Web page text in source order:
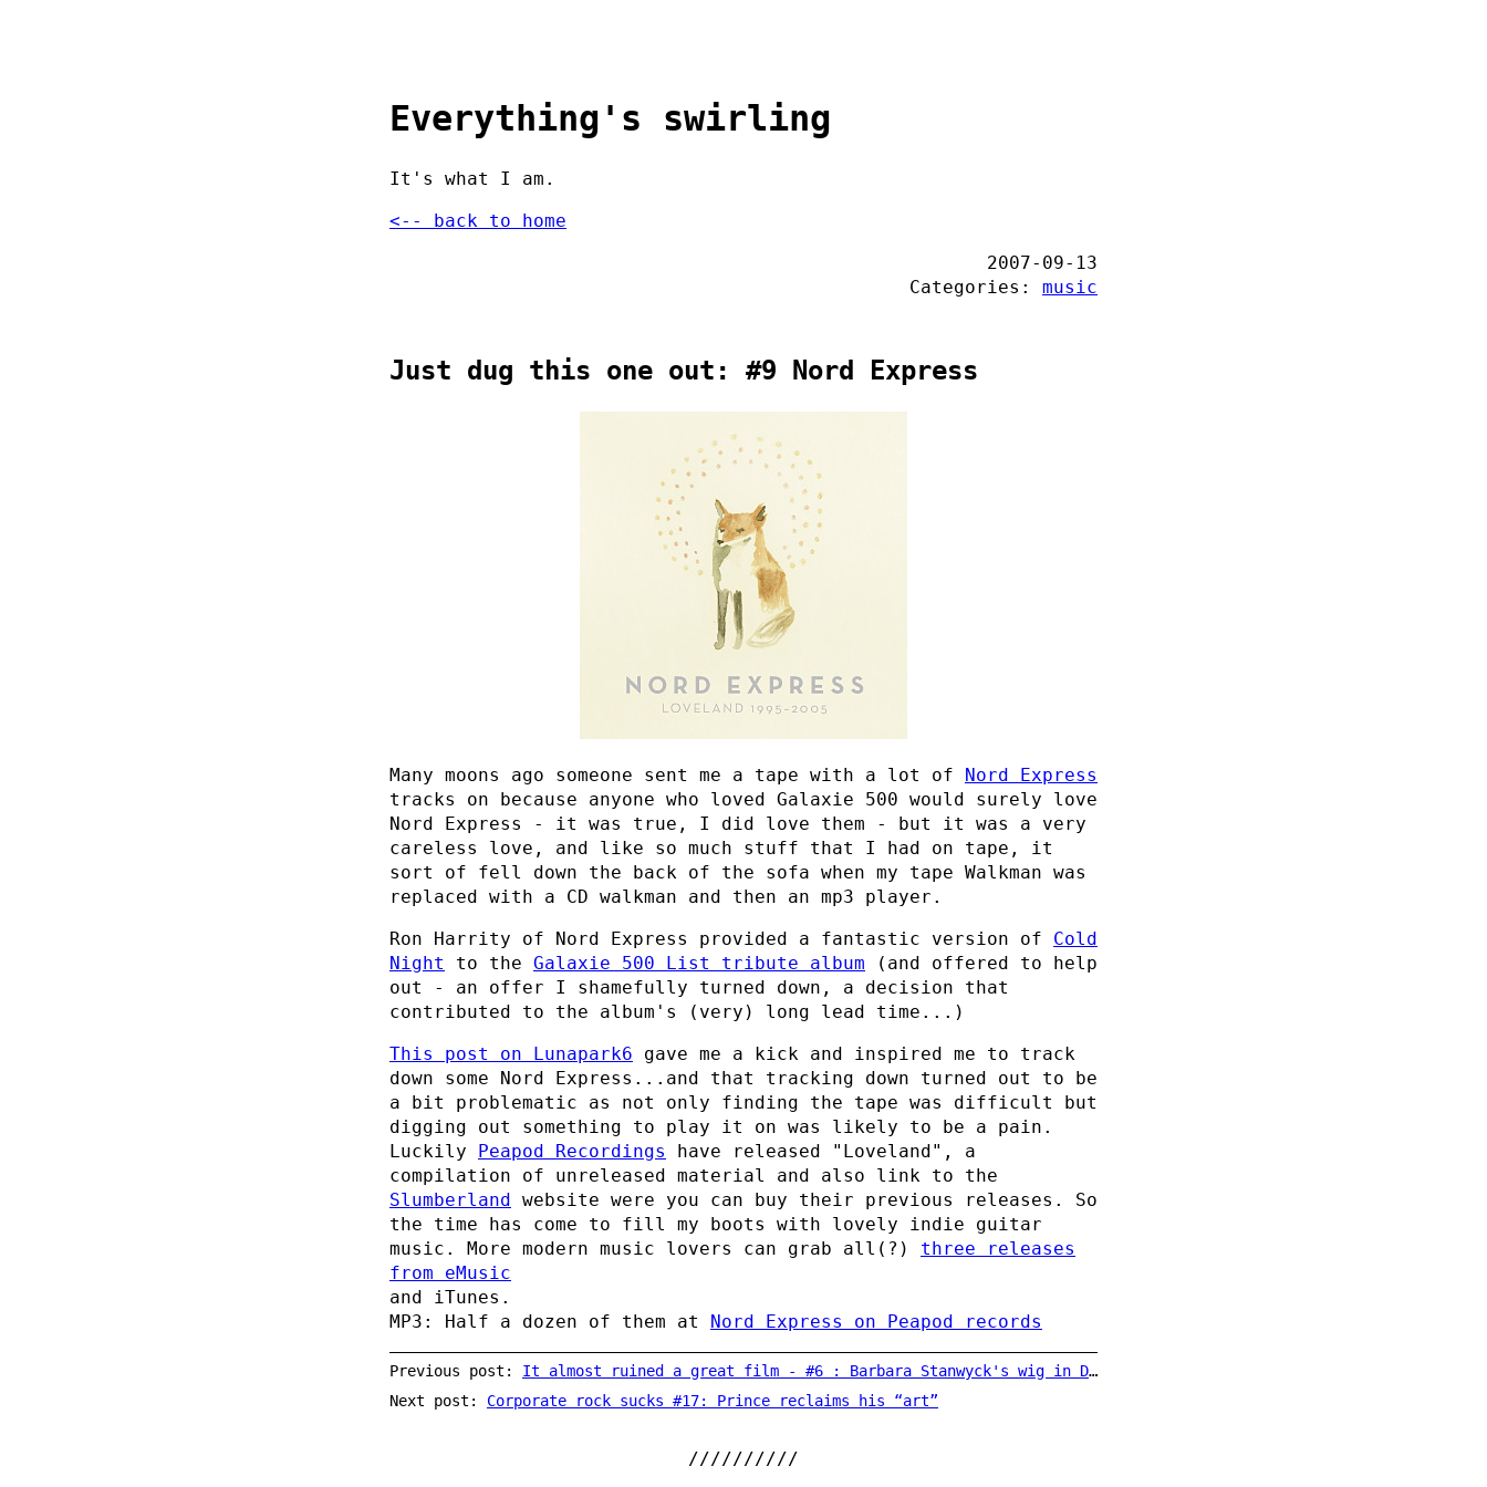
Everything's swirling
It's what I am.
<-- back to home
2007-09-13
Categories: music
Just dug this one out: #9 Nord Express
Many moons ago someone sent me a tape with a lot of Nord Express
tracks on because anyone who loved Galaxie 500 would surely love
Nord Express - it was true, I did love them - but it was a very
careless love, and like so much stuff that I had on tape, it
sort of fell down the back of the sofa when my tape Walkman was
replaced with a CD walkman and then an mp3 player.
Ron Harrity of Nord Express provided a fantastic version of Cold
Night
to the Galaxie 500 List tribute album (and offered to help
out - an offer I shamefully turned down, a decision that
contributed to the album's (very) long lead time...)
This post on Lunapark6 gave me a kick and inspired me to track
down some Nord Express...and that tracking down turned out to be
a bit problematic as not only finding the tape was difficult but
digging out something to play it on was likely to be a pain.
Luckily Peapod Recordings
have released "Loveland", a
compilation of unreleased material and also link to the
Slumberland website were you can buy their previous releases. So
the time has come to fill my boots with lovely indie guitar
music. More modern music lovers can grab all(?) three releases
from eMusic
and iTunes.
MP3: Half a dozen of them at Nord Express on Peapod records
Previous post: It almost ruined a great film - #6 : Barbara Stanwyck's wig in Double Indemnity
Next post: Corporate rock sucks #17: Prince reclaims his “art”